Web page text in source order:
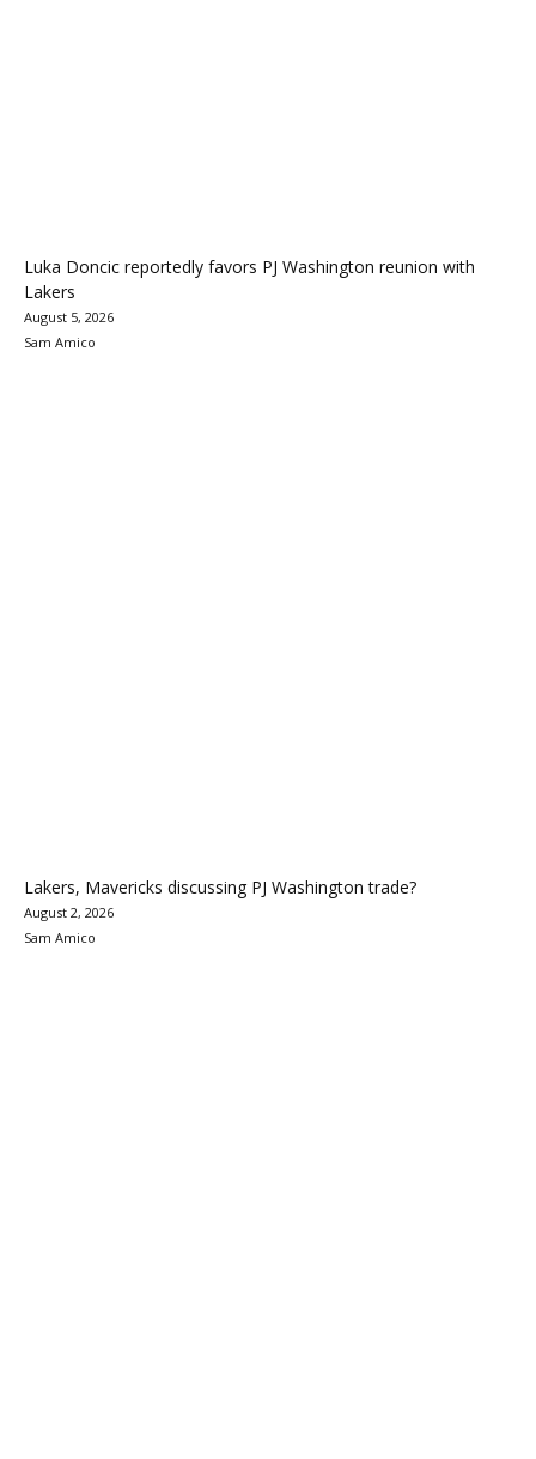
Luka Doncic reportedly favors PJ Washington reunion with
Lakers
August 5, 2026
Sam Amico
Lakers, Mavericks discussing PJ Washington trade?
August 2, 2026
Sam Amico